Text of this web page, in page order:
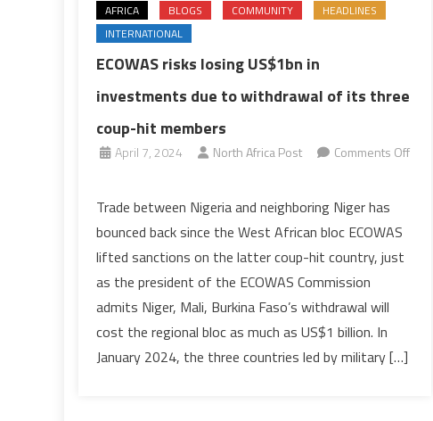
AFRICA BLOGS COMMUNITY
HEADLINES
INTERNATIONAL
ECOWAS risks losing US$1bn in
investments due to withdrawal of its three
coup-hit members
April 7, 2024 North Africa Post
Comments Off
risks
losing
US$1bn
in
investments
due
to
Trade between Nigeria and neighboring Niger has
bounced back since the West African bloc ECOWAS
lifted sanctions on the latter coup-hit country, just
as the president of the ECOWAS Commission
admits Niger, Mali, Burkina Faso’s withdrawal will
cost the regional bloc as much as US$1 billion. In
January 2024, the three countries led by military […]